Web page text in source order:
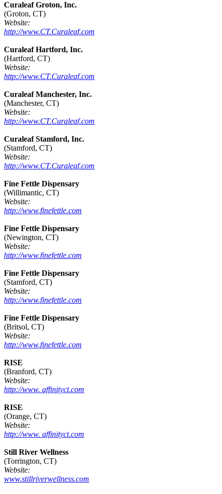
Curaleaf Groton, Inc.
(Groton, CT)
Website:
http://www.CT.Curaleaf.com
Curaleaf Hartford, Inc.
(Hartford, CT)
Website:
http://www.CT.Curaleaf.com
Curaleaf Manchester, Inc.
(Manchester, CT)
Website:
http://www.CT.Curaleaf.com
Curaleaf Stamford, Inc.
(Stamford, CT)
Website:
http://www.CT.Curaleaf.com
Fine Fettle Dispensary
(Willimantic, CT)
Website:
http://www.finefettle.com
Fine Fettle Dispensary
(Newington, CT)
Website:
http://www.finefettle.com
Fine Fettle Dispensary
(Stamford, CT)
Website:
http://www.finefettle.com
Fine Fettle Dispensary
(Britsol, CT)
Website:
http://www.finefettle.com
RISE
(Branford, CT)
Website:
http://www. affinityct.com
RISE
(Orange, CT)
Website:
http://www. affinityct.com
Still River Wellness
(Torrington, CT)
Website:
www.stillriverwellness.com